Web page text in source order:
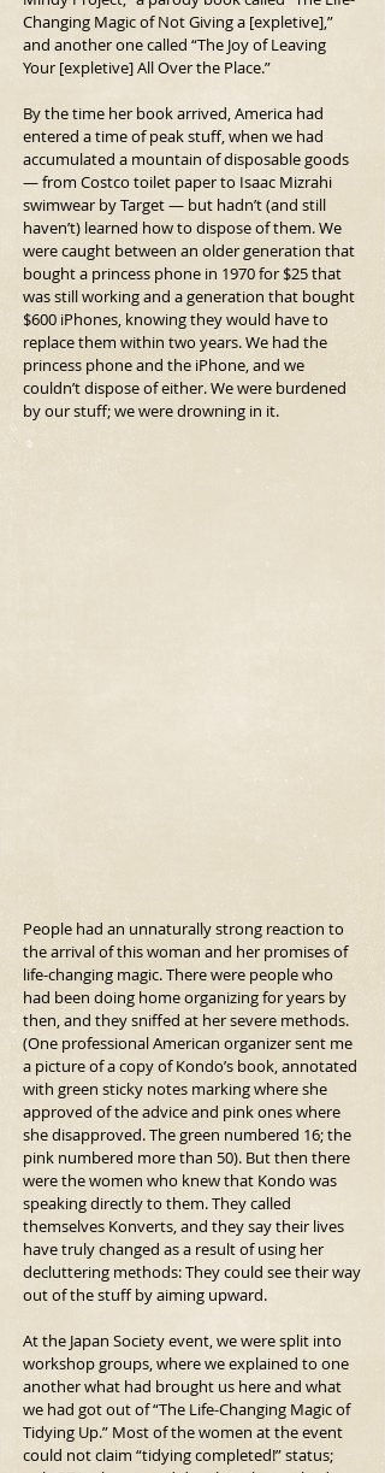
Changing Magic of Not Giving a [expletive],”
and another one called “The Joy of Leaving
Your [expletive] All Over the Place.”
By the time her book arrived, America had
entered a time of peak stuff, when we had
accumulated a mountain of disposable goods
— from Costco toilet paper to Isaac Mizrahi
swimwear by Target — but hadn’t (and still
haven’t) learned how to dispose of them. We
were caught between an older generation that
bought a princess phone in 1970 for $25 that
was still working and a generation that bought
$600 iPhones, knowing they would have to
replace them within two years. We had the
princess phone and the iPhone, and we
couldn’t dispose of either. We were burdened
by our stuff; we were drowning in it.
People had an unnaturally strong reaction to
the arrival of this woman and her promises of
life-changing magic. There were people who
had been doing home organizing for years by
then, and they sniffed at her severe methods.
(One professional American organizer sent me
a picture of a copy of Kondo’s book, annotated
with green sticky notes marking where she
approved of the advice and pink ones where
she disapproved. The green numbered 16; the
pink numbered more than 50). But then there
were the women who knew that Kondo was
speaking directly to them. They called
themselves Konverts, and they say their lives
have truly changed as a result of using her
decluttering methods: They could see their way
out of the stuff by aiming upward.
At the Japan Society event, we were split into
workshop groups, where we explained to one
another what had brought us here and what
we had got out of “The Life-Changing Magic of
Tidying Up.” Most of the women at the event
could not claim “tidying completed!” status;